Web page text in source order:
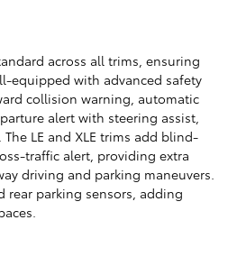
across all trims, ensuring
equipped with advanced safety
collision warning, automatic
alert with steering assist,
LE and XLE trims add blind-
traffic alert, providing extra
driving and parking maneuvers.
rear parking sensors, adding